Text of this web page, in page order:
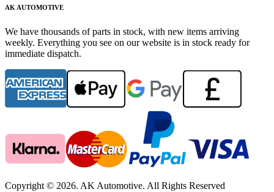
AK AUTOMOTIVE
We have thousands of parts in stock, with new items arriving
weekly. Everything you see on our website is in stock ready for
immediate dispatch.
Copyright © 2026. AK Automotive. All Rights Reserved